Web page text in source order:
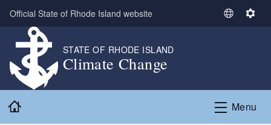
Skip to main content
Official State of Rhode Island website
S
t
L
S
n
g
STATE OF RHODE ISLAND
Climate Change
Menu